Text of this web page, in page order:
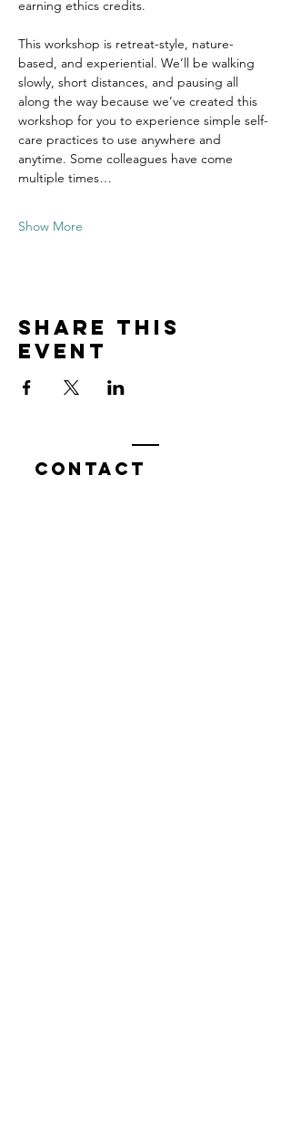
earning ethics credits.
This workshop is retreat-style, nature-
based, and experiential. We’ll be walking
slowly, short distances, and pausing all
along the way because we’ve created this
workshop for you to experience simple self-
care practices to use anywhere and
anytime. Some colleagues have come
multiple times…
Show More
Share this
event
Contact